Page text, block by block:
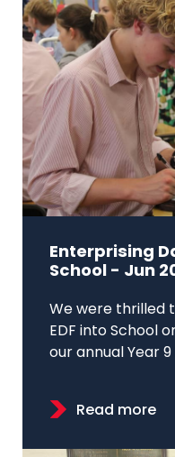
Enterprising
School - Jun
We were thrilled
EDF into School
our annual Year 9
Read more